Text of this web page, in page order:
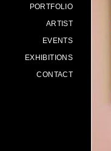
PORTFOLIO
ARTIST
EVENTS
EXHIBITIONS
CONTACT